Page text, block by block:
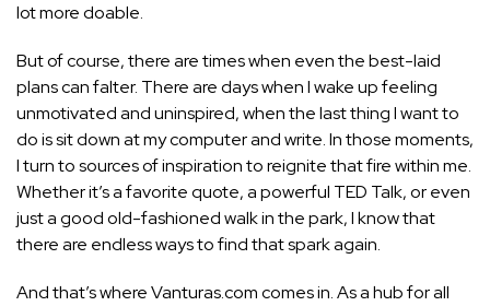
lot more doable.
But of course, there are times when even the best-laid
plans can falter. There are days when I wake upfeeling
unmotivated and uninspired,when the last thing I want to
do is sit down at my computer and write. In those moments,
I turn to sources of inspiration to reignite that fire within me.
Whether it’s a favorite quote, a powerful TED Talk, or even
just a good old-fashioned walk in the park, I know that
there are endless ways to find that spark again.
And that’s where Vanturas.com comes in. As a hub for all